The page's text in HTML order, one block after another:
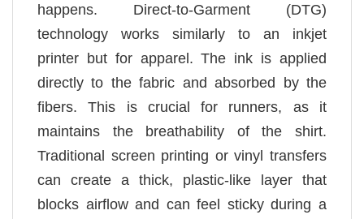
happens. Direct-to-Garment (DTG)
technology works similarly to an inkjet
printer but for apparel. The ink is applied
directly to the fabric and absorbed by the
fibers. This is crucial for runners, as it
maintains the breathability of the shirt.
Traditional screen printing or vinyl transfers
can create a thick, plastic-like layer that
blocks airflow and can feel sticky during a